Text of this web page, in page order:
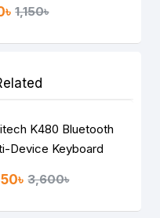
1,150৳
K480 Bluetooth
Device Keyboard
3,600৳